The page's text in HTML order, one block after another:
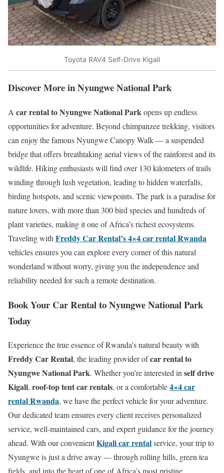
Toyota RAV4 Self-Drive Kigali
Discover More in Nyungwe National Park
A car rental to Nyungwe National Parkopens up endless
opportunities for adventure. Beyond chimpanzee trekking, visitors
can enjoy the famous Nyungwe Canopy Walk — a suspended
bridge that offers breathtaking aerial views of the rainforest and its
wildlife. Hiking enthusiasts will find over 130 kilometers of trails
winding through lush vegetation, leading to hidden waterfalls,
birding hotspots, and scenic viewpoints. The park is a paradise for
nature lovers, with more than 300 bird species and hundreds of
plant varieties, making it one of Africa’s richest ecosystems.
Traveling with Freddy Car Rental’s 4×4 car rental Rwanda
vehicles ensures you can explore every corner of this natural
wonderland without worry, giving you the independence and
reliability needed for such a remote destination.
Book Your Car Rental to Nyungwe National Park
Today
Experience the true essence of Rwanda’s natural beauty with
Freddy Car Rental, the leading provider ofcar rental to
Nyungwe National Park. Whether you’re interested inself drive
Kigali, roof-top tent car rentals, or a comfortable4×4 car
rental Rwanda, we have the perfect vehicle for your adventure.
Our dedicated team ensures every client receives personalized
service, well-maintained cars, and expert guidance for the journey
ahead. With our convenientKigali car rentalservice, your trip to
Nyungwe is just a drive away — through rolling hills, green tea